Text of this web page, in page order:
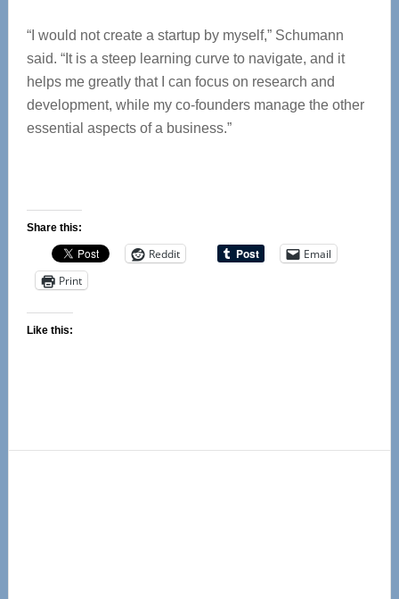
“I would not create a startup by myself,” Schumann
said. “It is a steep learning curve to navigate, and it
helps me greatly that I can focus on research and
development, while my co-founders manage the other
essential aspects of a business.”
Share this:
Reddit
Email
Print
Like this: